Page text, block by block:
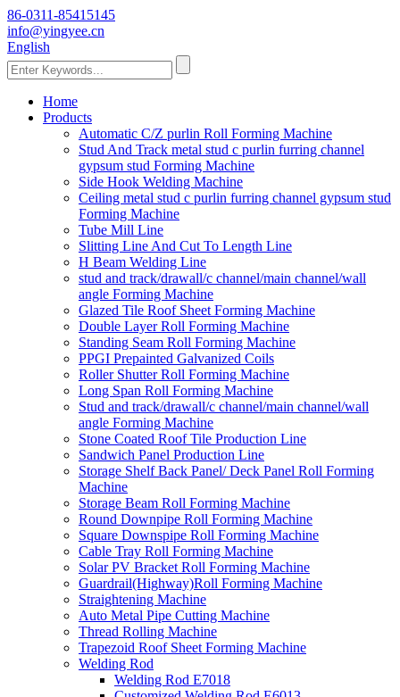
86-0311-85415145
info@yingyee.cn
English
Home
Products
Automatic C/Z purlin Roll Forming Machine
Stud And Track metal stud c purlin furring channel
gypsum stud Forming Machine
Side Hook Welding Machine
Ceiling metal stud c purlin furring channel gypsum stud
Forming Machine
Tube Mill Line
Slitting Line And Cut To Length Line
H Beam Welding Line
stud and track/drawall/c channel/main channel/wall
angle Forming Machine
Glazed Tile Roof Sheet Forming Machine
Double Layer Roll Forming Machine
Standing Seam Roll Forming Machine
PPGI Prepainted Galvanized Coils
Roller Shutter Roll Forming Machine
Long Span Roll Forming Machine
Stud and track/drawall/c channel/main channel/wall
angle Forming Machine
Stone Coated Roof Tile Production Line
Sandwich Panel Production Line
Storage Shelf Back Panel/ Deck Panel Roll Forming
Machine
Storage Beam Roll Forming Machine
Round Downpipe Roll Forming Machine
Square Downspipe Roll Forming Machine
Cable Tray Roll Forming Machine
Solar PV Bracket Roll Forming Machine
Guardrail(Highway)Roll Forming Machine
Straightening Machine
Auto Metal Pipe Cutting Machine
Thread Rolling Machine
Trapezoid Roof Sheet Forming Machine
Welding Rod
Welding Rod E7018